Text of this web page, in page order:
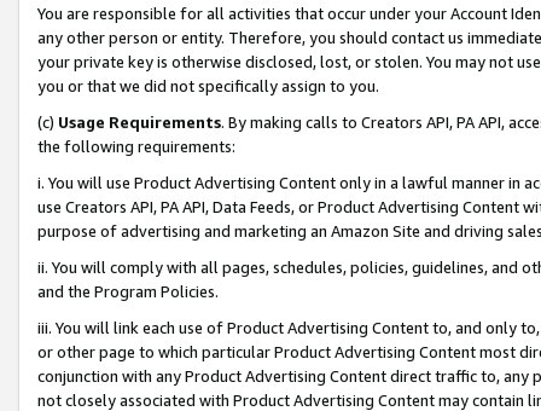
You are responsible for all activities that occur under your Account
any other person or entity. Therefore, you should contact us
your private key is otherwise disclosed, lost, or stolen. You may not
you or that we did not specifically assign to you.
(c) Usage Requirements. By making calls to Creators API, PA API,
the following requirements:
i. You will use Product Advertising Content only in a lawful manner in
use Creators API, PA API, Data Feeds, or Product Advertising
purpose of advertising and marketing an Amazon Site and driving
ii. You will comply with all pages, schedules, policies, guidelines, and
and the Program Policies.
iii. You will link each use of Product Advertising Content to, and only
or other page to which particular Product Advertising Content most
conjunction with any Product Advertising Content direct traffic to,
not closely associated with Product Advertising Content may contain